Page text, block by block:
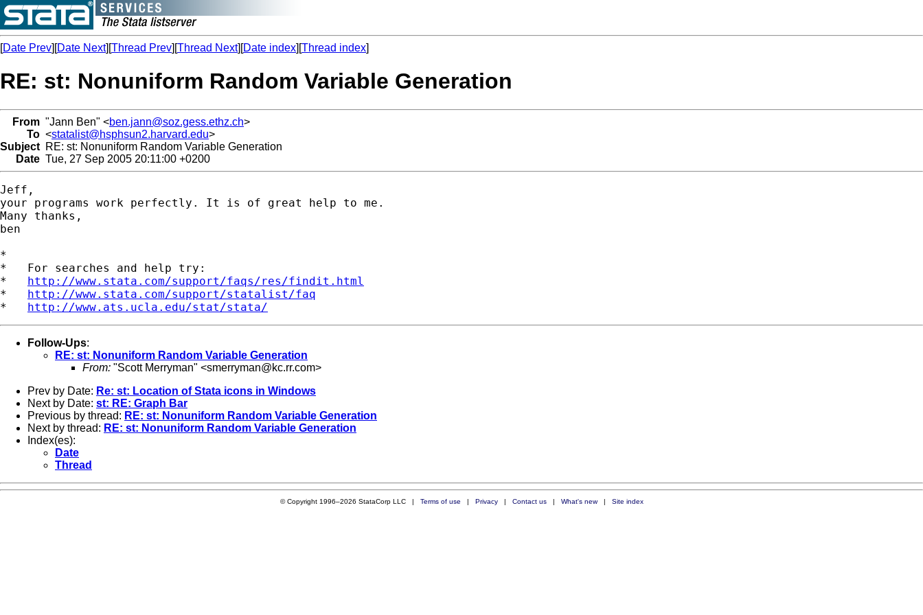
[Date Prev][Date Next][Thread Prev][Thread Next][Date index][Thread index]
RE: st: Nonuniform Random Variable Generation
From "Jann Ben" <ben.jann@soz.gess.ethz.ch>
To <statalist@hsphsun2.harvard.edu>
Subject RE: st: Nonuniform Random Variable Generation
Date Tue, 27 Sep 2005 20:11:00 +0200
Jeff,
your programs work perfectly. It is of great help to me.
Many thanks,
ben
*
*   For searches and help try:
* http://www.stata.com/support/faqs/res/findit.html
* http://www.stata.com/support/statalist/faq
* http://www.ats.ucla.edu/stat/stata/
Follow-Ups:
RE: st: Nonuniform Random Variable Generation
From: "Scott Merryman" <smerryman@kc.rr.com>
Prev by Date: Re: st: Location of Stata icons in Windows
Next by Date: st: RE: Graph Bar
Previous by thread: RE: st: Nonuniform Random Variable Generation
Next by thread: RE: st: Nonuniform Random Variable Generation
Index(es):
Date
Thread
© Copyright 1996–2026 StataCorp LLC | Terms of use | Privacy| Contact us| What's new| Site index